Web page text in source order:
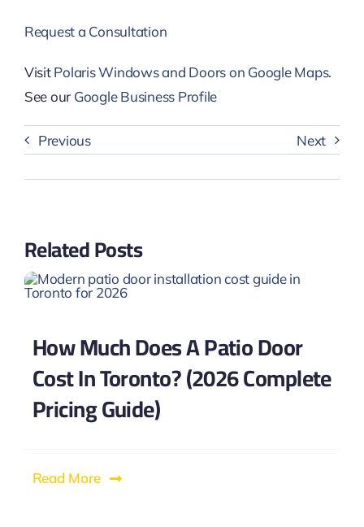
Request a Consultation
VisitPolaris Windows and Doors on Google Maps.
See our Google Business Profile
Previous Next
Related Posts
How Much Does A Patio Door
Cost In Toronto? (2026 Complete
Pricing Guide)
Read More